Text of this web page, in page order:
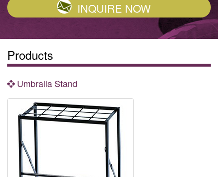
INQUIRE NOW
Products
Umbralla Stand